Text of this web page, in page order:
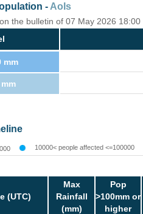
- AoIs
the bulletin of 07 May 2026 18:00
mm
10000< people affected <=100000
(UTC)
Max
Rainfall
(mm)
Pop
>100mm or
higher